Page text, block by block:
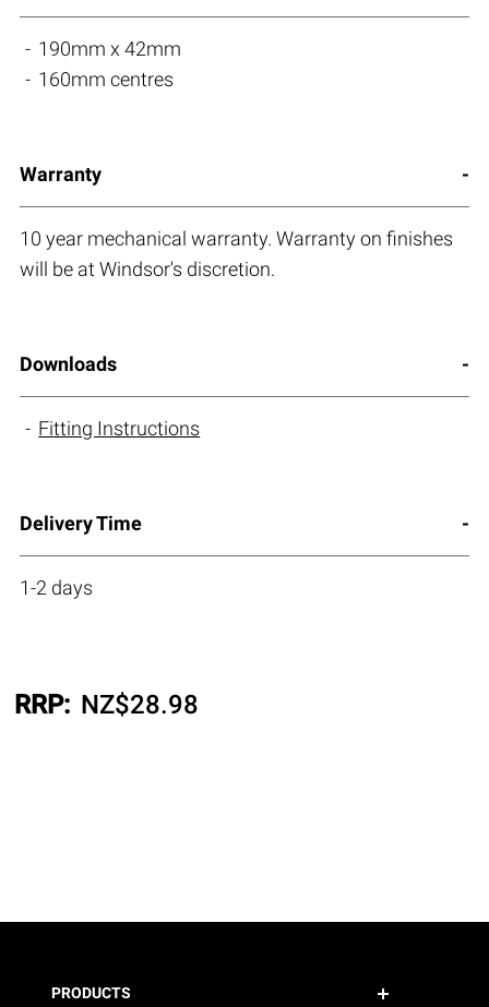
190mm x 42mm
160mm centres
Warranty
10 year mechanical warranty. Warranty on finishes
will be at Windsor's discretion.
Downloads
Fitting Instructions
Delivery Time
1-2 days
RRP: NZ$28.98
PRODUCTS